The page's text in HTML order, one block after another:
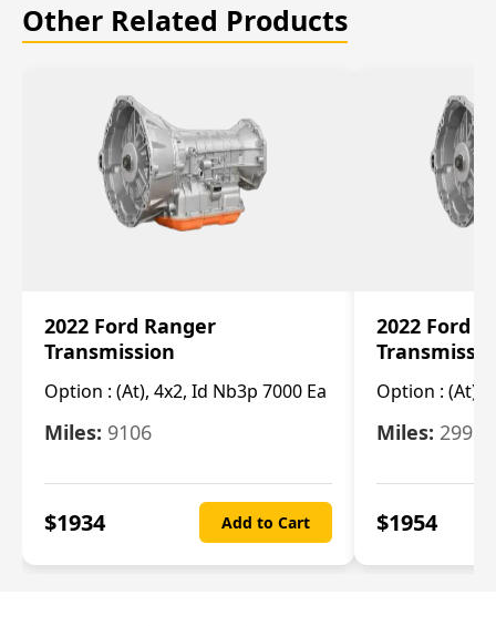
Other Related Products
2022 Ford Ranger
Transmission
Option : (At), 4x2, Id Nb3p 7000 Ea
Miles: 9106
$1934 Add to Cart
2022 Ford
Option : (At),
Miles: 29986
$1954